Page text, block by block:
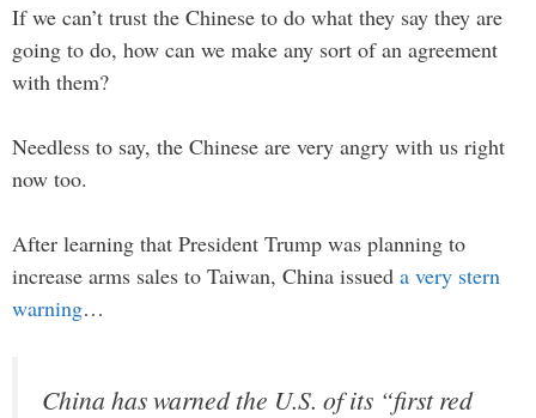
If we can’t trust the Chinese to do what they say they are
going to do, how can we make any sort of an agreement
with them?
Needless to say, the Chinese are very angry with us right
now too.
After learning that President Trump was planning to
increase arms sales to Taiwan, China issued a very stern
warning…
China has warned the U.S. of its “first red